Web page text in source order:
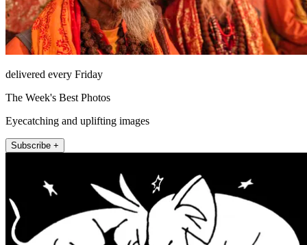
delivered every Friday
The Week's Best Photos
Eyecatching and uplifting images
Subscribe +